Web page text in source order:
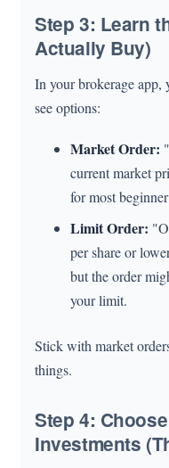
Step 3: Learn
Actually Buy)
In your brokerage
see options:
Market Order:
current market
for most
Limit Order:
per share or
but the order
your limit.
Stick with market
things.
Step 4:
Investments